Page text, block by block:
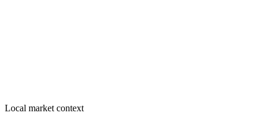
Local market context